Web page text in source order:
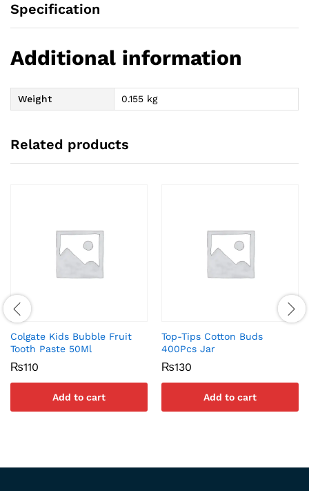
Specification
Additional information
Weight 0.155 kg
Related products
Colgate Kids Bubble Fruit
Tooth Paste 50Ml
₨110
Add to cart
Top-Tips Cotton Buds
400Pcs Jar
₨130
Add to cart